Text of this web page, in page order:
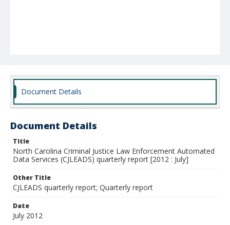
Document Details
Document Details
Title
North Carolina Criminal Justice Law Enforcement Automated
Data Services (CJLEADS) quarterly report [2012 : July]
Other Title
CJLEADS quarterly report; Quarterly report
Date
July 2012